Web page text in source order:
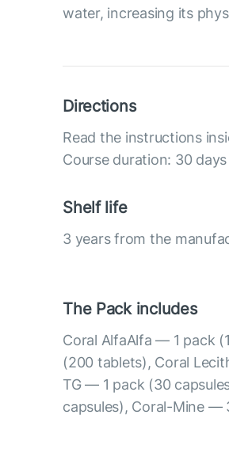
water, increasing its
Directions
Read the instructions
Course duration: 30 days
Shelf life
3 years from the
The Pack includes
Coral AlfaAlfa — 1 pack
(200 tablets), Coral
TG — 1 pack (30
capsules), Coral-Mine —